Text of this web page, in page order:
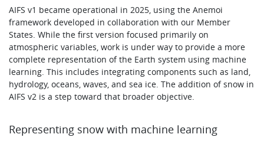
AIFS v1 became operational in 2025, using the Anemoi
framework developed in collaboration with our Member
States. While the first version focused primarily on
atmospheric variables, work is under way to provide a more
complete representation of the Earth system using machine
learning. This includes integrating components such as land,
hydrology, oceans, waves, and sea ice. The addition of snow in
AIFS v2 is a step toward that broader objective.
Representing snow with machine learning